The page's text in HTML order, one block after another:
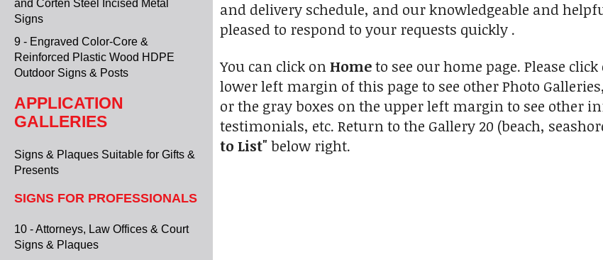
and Corten Steel Incised Metal
Signs
9 - Engraved Color-Core &
Reinforced Plastic Wood HDPE
Outdoor Signs & Posts
APPLICATION
GALLERIES
Signs & Plaques Suitable for Gifts &
Presents
SIGNS FOR PROFESSIONALS
10 - Attorneys, Law Offices & Court
Signs & Plaques
and delivery schedule, and our knowledgeable and
pleased to respond to your requests quickly .
You can click onHometo see our home page. Please
lower left margin of this page to see other Photo
or the gray boxes on the upper left margin to see other
testimonials, etc. Return to the Gallery 20 (beach,
to List" below right.